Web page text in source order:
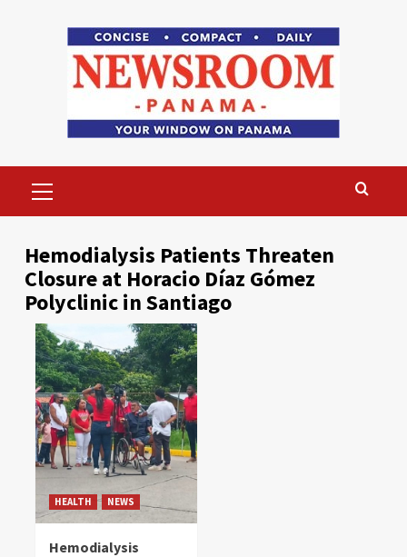
Menu
Hemodialysis Patients Threaten
Closure at Horacio Díaz Gómez
Polyclinic in Santiago
HEALTH NEWS
Hemodialysis